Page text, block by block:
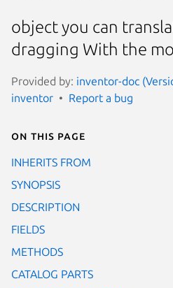
object you can
dragging With the
Provided by: inventor-doc
inventor
Report a bug
On this page
INHERITS FROM
SYNOPSIS
DESCRIPTION
FIELDS
METHODS
CATALOG PARTS